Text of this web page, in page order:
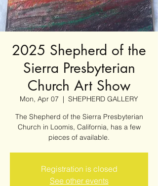
2025 Shepherd of the
Sierra Presbyterian
Church Art Show
Mon, Apr 07
  |
SHEPHERD GALLERY
The Shepherd of the Sierra Presbyterian
Church in Loomis, California, has a few
pieces of available.
Registration is closed
See other events